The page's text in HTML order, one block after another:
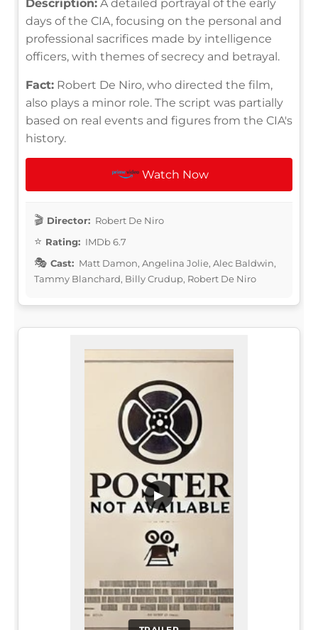
Description: A detailed portrayal of the early
days of the CIA, focusing on the personal and
professional sacrifices made by intelligence
officers, with themes of secrecy and betrayal.
Fact: Robert De Niro, who directed the film,
also plays a minor role. The script was partially
based on real events and figures from the CIA's
history.
Watch Now
Director: Robert De Niro
Rating: IMDb 6.7
Cast: Matt Damon, Angelina Jolie, Alec Baldwin,
Tammy Blanchard, Billy Crudup, Robert De Niro
▶